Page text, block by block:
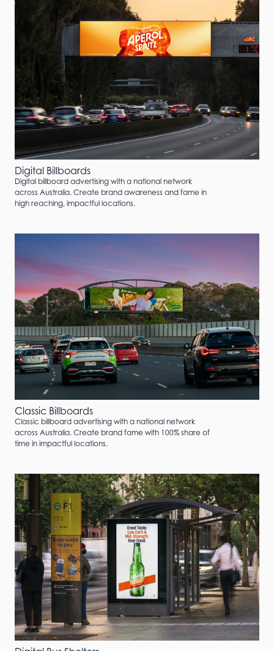
Digital Billboards
Digital billboard advertising with a national network
across Australia. Create brand awareness and fame in
high reaching, impactful locations.
Classic Billboards
Classic billboard advertising with a national network
across Australia. Create brand fame with 100% share of
time in impactful locations.